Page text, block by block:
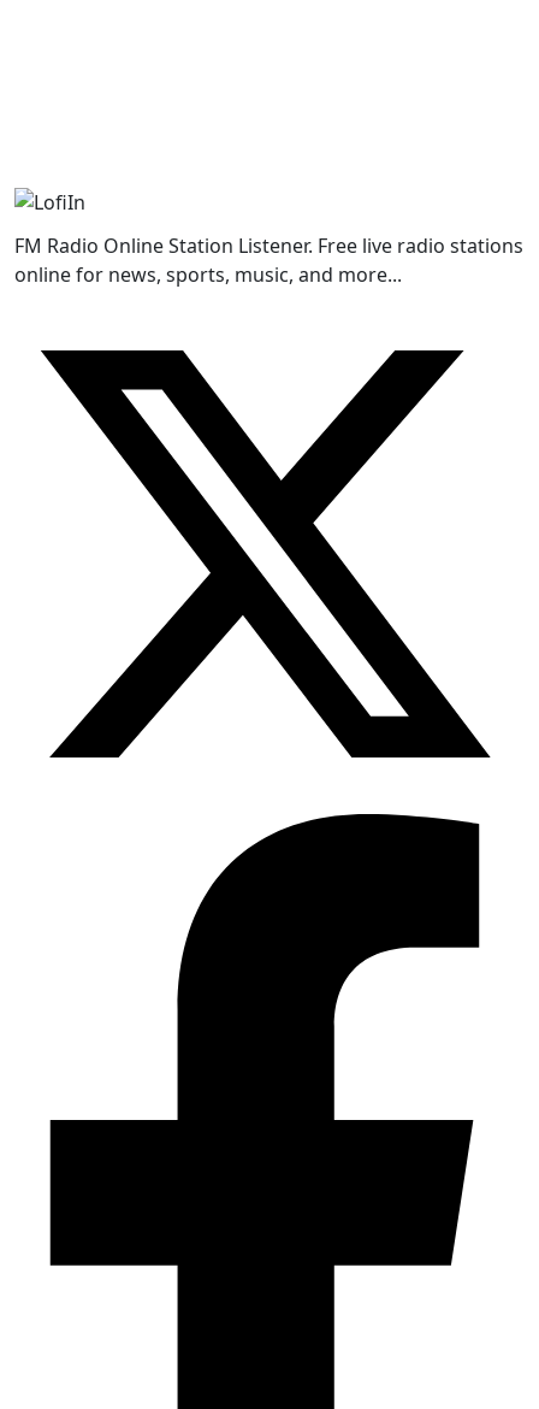
FM Radio Online Station Listener. Free live radio stations
online for news, sports, music, and more...